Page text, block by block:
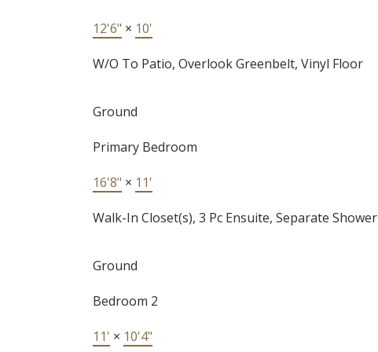
12'6" × 10'
W/O To Patio, Overlook Greenbelt, Vinyl Floor
Ground
Primary Bedroom
16'8" × 11'
Walk-In Closet(s), 3 Pc Ensuite, Separate Shower
Ground
Bedroom 2
11' × 10'4"